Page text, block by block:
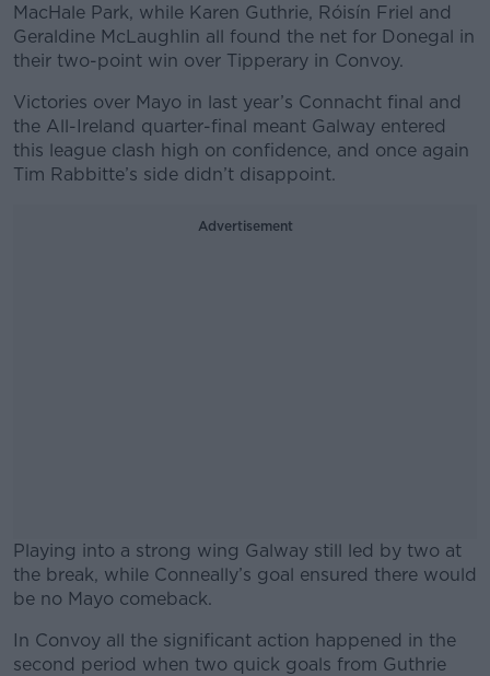
MacHale Park, while Karen Guthrie, Róisín Friel and
Geraldine McLaughlin all found the net for Donegal in
their two-point win over Tipperary in Convoy.
Victories over Mayo in last year’s Connacht final and
the All-Ireland quarter-final meant Galway entered
this league clash high on confidence, and once again
Tim Rabbitte’s side didn’t disappoint.
Advertisement
Playing into a strong wing Galway still led by two at
the break, while Conneally’s goal ensured there would
be no Mayo comeback.
#AD
In Convoy all the significant action happened in the
second period when two quick goals from Guthrie